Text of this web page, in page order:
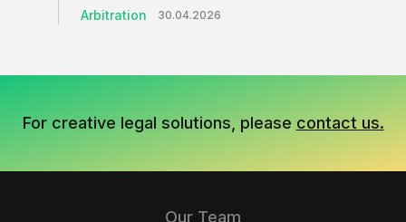
Arbitration 30.04.2026
For creative legal solutions, please contact us.
Our Team